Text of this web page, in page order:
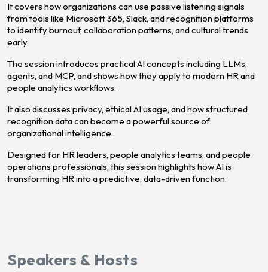
It covers how organizations can use passive listening signals
from tools like Microsoft 365, Slack, and recognition platforms
to identify burnout, collaboration patterns, and cultural trends
early.
The session introduces practical AI concepts including LLMs,
agents, and MCP, and shows how they apply to modern HR and
people analytics workflows.
It also discusses privacy, ethical AI usage, and how structured
recognition data can become a powerful source of
organizational intelligence.
Designed for HR leaders, people analytics teams, and people
operations professionals, this session highlights how AI is
transforming HR into a predictive, data-driven function.
Speakers & Hosts